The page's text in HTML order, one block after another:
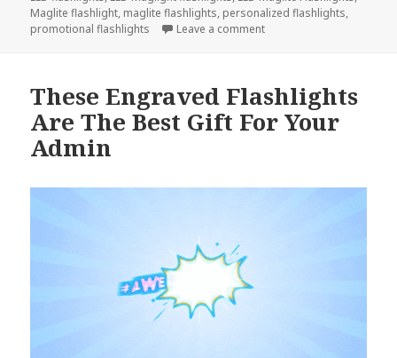
Maglite flashlight, maglite flashlights, personalized flashlights,
promotional flashlights
Leave a commenton Always Go Trick-Or-
These Engraved Flashlights
Are The Best Gift For Your
Admin